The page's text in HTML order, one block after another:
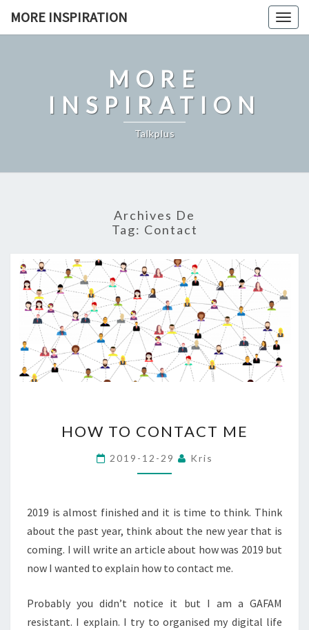
MORE INSPIRATION
MORE
INSPIRATION
Talkplus
Archives De
Tag: Contact
TO
CONTACT
ME
HOW TO CONTACT ME
2019-12-29 Kris
2019 is almost finished and it is time to think. Think
about the past year, think about the new year that is
coming. I will write an article about how was 2019 but
now I wanted to explain how to contact me.
Probably you didn’t notice it but I am a GAFAM
resistant. I explain. I try to organised my digital life